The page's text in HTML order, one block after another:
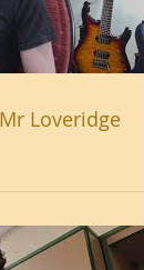
Loveridge